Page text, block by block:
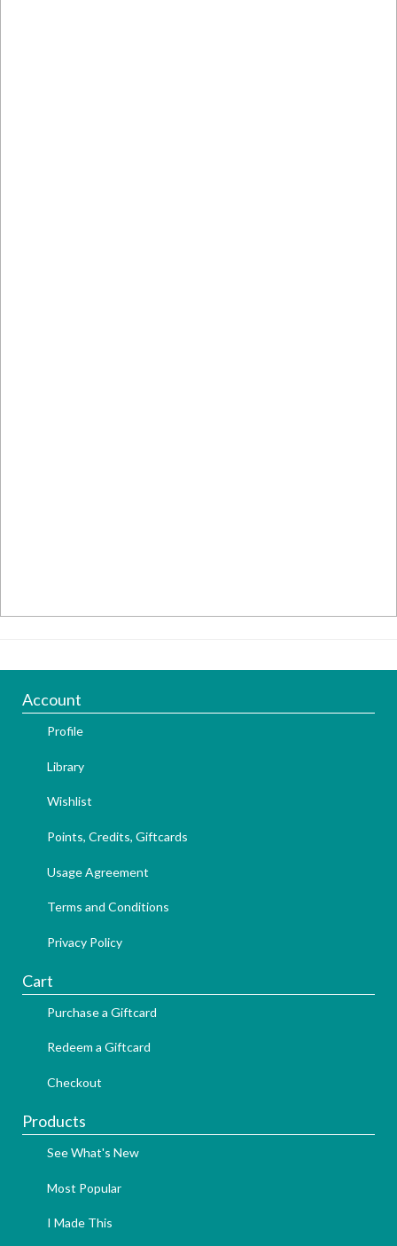
Account
Profile
Library
Wishlist
Points, Credits, Giftcards
Usage Agreement
Terms and Conditions
Privacy Policy
Cart
Purchase a Giftcard
Redeem a Giftcard
Checkout
Products
See What's New
Most Popular
I Made This